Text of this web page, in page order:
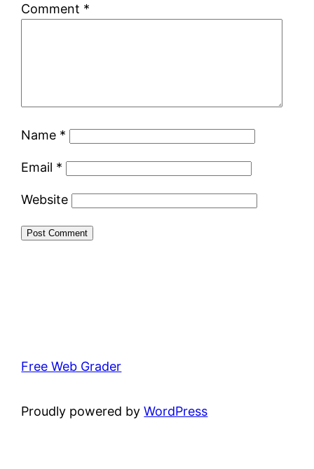
Comment *
Name *
Email *
Website
Free Web Grader
Proudly powered byWordPress